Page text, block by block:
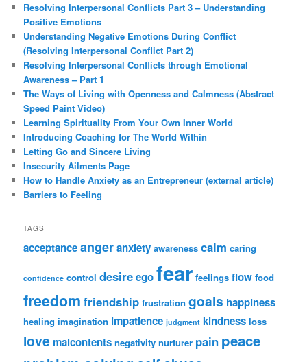
Resolving Interpersonal Conflicts Part 3 – Understanding
Positive Emotions
Understanding Negative Emotions During Conflict
(Resolving Interpersonal Conflict Part 2)
Resolving Interpersonal Conflicts through Emotional
Awareness – Part 1
The Ways of Living with Openness and Calmness (Abstract
Speed Paint Video)
Learning Spirituality From Your Own Inner World
Introducing Coaching for The World Within
Letting Go and Sincere Living
Insecurity Ailments Page
How to Handle Anxiety as an Entrepreneur (external article)
Barriers to Feeling
TAGS
acceptanceangeranxiety awareness calm caring
confidence control desireegofear feelings flow food
freedom friendship frustration goals happiness
healing imagination impatience judgment kindness loss
love malcontents negativity nurturer pain peace